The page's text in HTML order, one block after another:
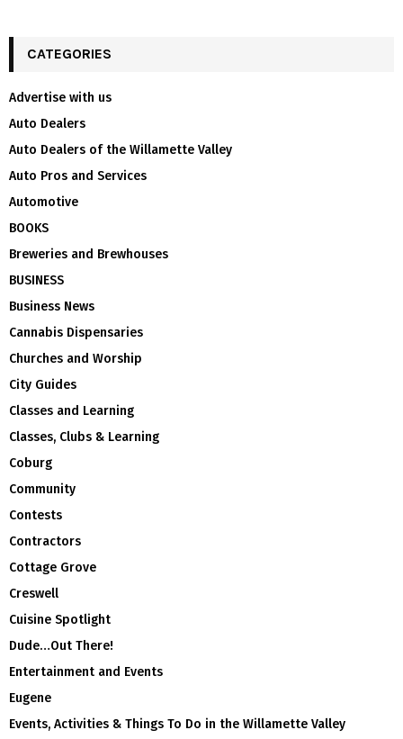
CATEGORIES
Advertise with us
Auto Dealers
Auto Dealers of the Willamette Valley
Auto Pros and Services
Automotive
BOOKS
Breweries and Brewhouses
BUSINESS
Business News
Cannabis Dispensaries
Churches and Worship
City Guides
Classes and Learning
Classes, Clubs & Learning
Coburg
Community
Contests
Contractors
Cottage Grove
Creswell
Cuisine Spotlight
Dude…Out There!
Entertainment and Events
Eugene
Events, Activities & Things To Do in the Willamette Valley